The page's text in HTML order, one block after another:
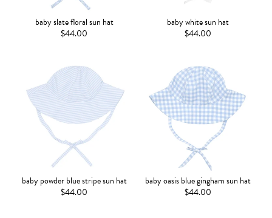
baby slate floral sun hat
$44.00
baby white sun hat
$44.00
baby powder blue stripe sun hat
$44.00
baby oasis blue gingham sun hat
$44.00